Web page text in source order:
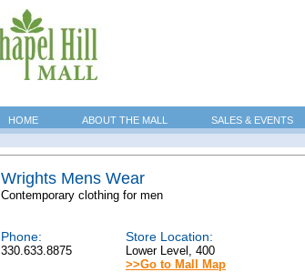
HOME ABOUT THE MALL SALES & EVENTS
Wrights Mens Wear
Contemporary clothing for men
Phone:
330.633.8875
Store Location:
Lower Level, 400
>>Go to Mall Map